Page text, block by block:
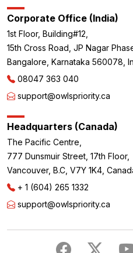
Corporate Office (India)
1st Floor, Building#12,
15th Cross Road, JP Nagar
Bangalore, Karnataka 560078,
08047 363 040
support@owlspriority.ca
Headquarters (Canada)
The Pacific Centre,
777 Dunsmuir Street, 17th Floor,
Vancouver, B.C, V7Y 1K4,
+ 1 (604) 265 1332
support@owlspriority.ca